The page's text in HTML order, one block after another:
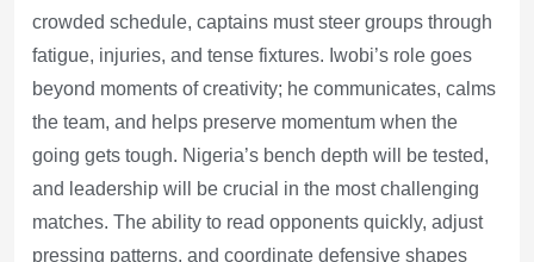
crowded schedule, captains must steer groups through
fatigue, injuries, and tense fixtures. Iwobi’s role goes
beyond moments of creativity; he communicates, calms
the team, and helps preserve momentum when the
going gets tough. Nigeria’s bench depth will be tested,
and leadership will be crucial in the most challenging
matches. The ability to read opponents quickly, adjust
pressing patterns, and coordinate defensive shapes